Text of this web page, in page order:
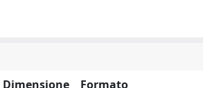
Dimensione
Formato